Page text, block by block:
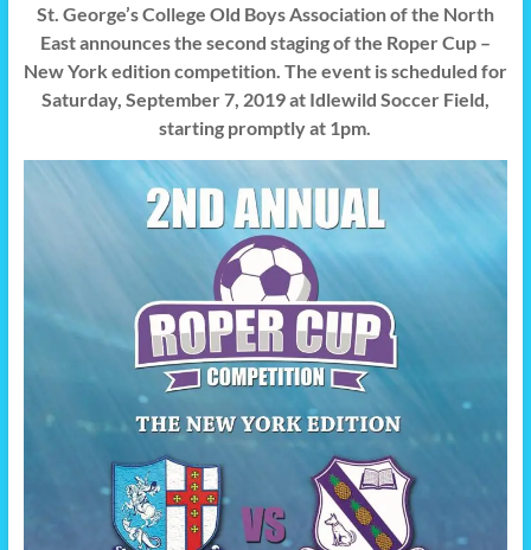
St. George’s College Old Boys Association of the North
East announces the second staging of the Roper Cup –
New York edition competition. The event is scheduled for
Saturday, September 7, 2019 at Idlewild Soccer Field,
starting promptly at 1pm.